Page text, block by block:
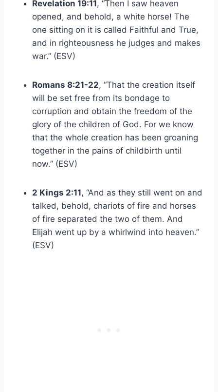
Revelation 19:11, “Then I saw heaven
opened, and behold, a white horse! The
one sitting on it is called Faithful and True,
and in righteousness he judges and makes
war.” (ESV)
Romans 8:21-22, “That the creation itself
will be set free from its bondage to
corruption and obtain the freedom of the
glory of the children of God. For we know
that the whole creation has been groaning
together in the pains of childbirth until
now.” (ESV)
2 Kings 2:11, “And as they still went on and
talked, behold, chariots of fire and horses
of fire separated the two of them. And
Elijah went up by a whirlwind into heaven.”
(ESV)